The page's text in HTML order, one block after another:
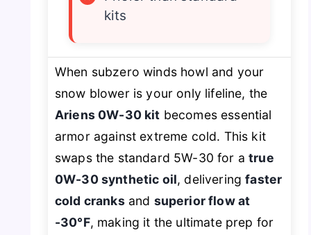
kits
When subzero winds howl and your
snow blower is your only lifeline, the
Ariens 0W-30 kit becomes essential
armor against extreme cold. This kit
swaps the standard 5W-30 for atrue
0W-30 synthetic oil, deliveringfaster
cold cranksand superior flow at
-30°F, making it the ultimate prep for